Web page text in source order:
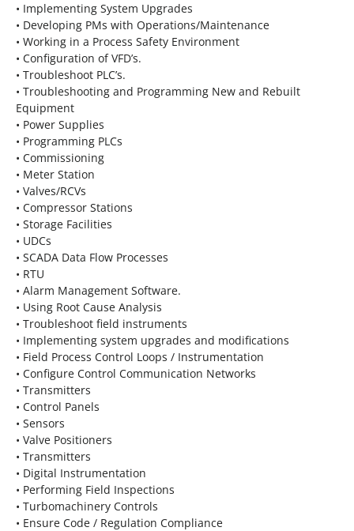
• Implementing System Upgrades
• Developing PMs with Operations/Maintenance
• Working in a Process Safety Environment
• Configuration of VFD’s.
• Troubleshoot PLC’s.
• Troubleshooting and Programming New and Rebuilt
Equipment
• Power Supplies
• Programming PLCs
• Commissioning
• Meter Station
• Valves/RCVs
• Compressor Stations
• Storage Facilities
• UDCs
• SCADA Data Flow Processes
• RTU
• Alarm Management Software.
• Using Root Cause Analysis
• Troubleshoot field instruments
• Implementing system upgrades and modifications
• Field Process Control Loops / Instrumentation
• Configure Control Communication Networks
• Transmitters
• Control Panels
• Sensors
• Valve Positioners
• Transmitters
• Digital Instrumentation
• Performing Field Inspections
• Turbomachinery Controls
• Ensure Code / Regulation Compliance